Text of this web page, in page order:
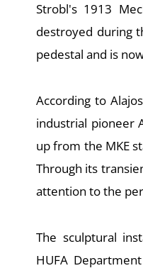
Strobl's 1913
destroyed during
pedestal and is
According to
industrial pioneer
up from the MKE
Through its
attention to the
The sculptural
HUFA